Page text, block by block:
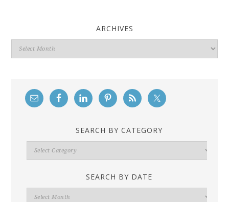
ARCHIVES
Archives
SEARCH BY CATEGORY
Search
By
SEARCH BY DATE
Search